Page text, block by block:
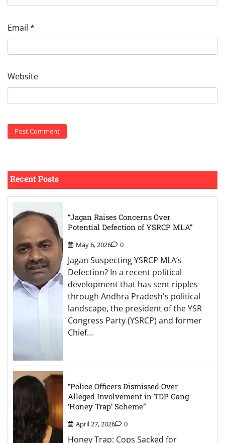
Email *
Website
Recent Posts
“Jagan Raises Concerns Over
Potential Defection of YSRCP MLA”
May 6, 2026 0
Jagan Suspecting YSRCP MLA’s
Defection? In a recent political
development that has sent ripples
through Andhra Pradesh's political
landscape, the president of the YSR
Congress Party (YSRCP) and former
Chief…
“Police Officers Dismissed Over
Alleged Involvement in TDP Gang
‘Honey Trap’ Scheme”
April 27, 2026 0
Honey Trap: Cops Sacked for